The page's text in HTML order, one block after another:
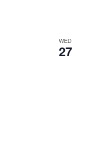
WED
27